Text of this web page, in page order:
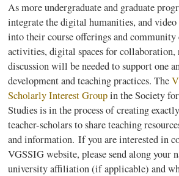
As more undergraduate and graduate
integrate the digital humanities, and
into their course offerings and community
activities, digital spaces for collaboration,
discussion will be needed to support one
development and teaching practices. The
Scholarly Interest Groupin the Society
Studies is in the process of creating
teacher-scholars to share teaching
and information. If you are interested in
VGSSIG website, please send along your
university affiliation (if applicable) and